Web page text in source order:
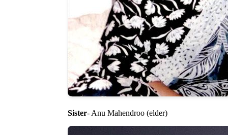
Sister- Anu Mahendroo (elder)